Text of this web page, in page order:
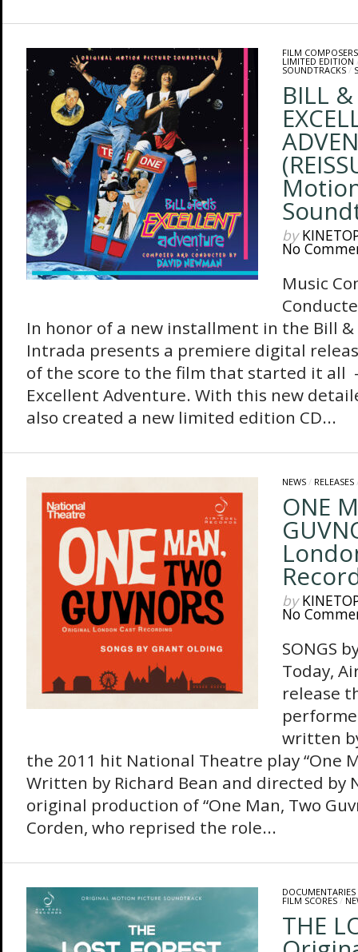
FILM COMPOSERS
LIMITED EDITION
SOUNDTRACKS/
BILL &
by
No
Music
In honor of a new installment in the Bill
Intrada presents a premiere digital
of the score to the film that started it all –
Excellent Adventure. With this new
also created a new limited edition CD...
NEWS/ RELEASES
ONE
by
No
SONGS
Today,
release
written
the 2011 hit National Theatre play “One
Written by Richard Bean and directed by
original production of “One Man, Two
Corden, who reprised the role...
DOCUMENTARIES
FILM SCORES/
THE